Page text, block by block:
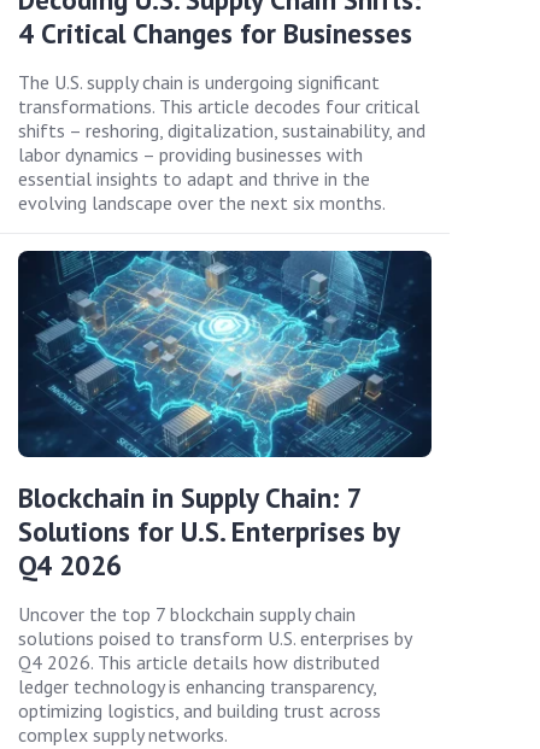
4 Critical Changes for Businesses
The U.S. supply chain is undergoing significant
transformations. This article decodes four critical
shifts – reshoring, digitalization, sustainability, and
labor dynamics – providing businesses with
essential insights to adapt and thrive in the
evolving landscape over the next six months.
Blockchain in Supply Chain: 7
Solutions for U.S. Enterprises by
Q4 2026
Uncover the top 7 blockchain supply chain
solutions poised to transform U.S. enterprises by
Q4 2026. This article details how distributed
ledger technology is enhancing transparency,
optimizing logistics, and building trust across
complex supply networks.